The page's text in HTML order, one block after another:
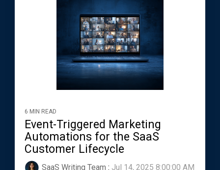
6 MIN READ
Event-Triggered Marketing
Automations for the SaaS
Customer Lifecycle
SaaS Writing Team : Jul 14, 2025 8:00:00 AM